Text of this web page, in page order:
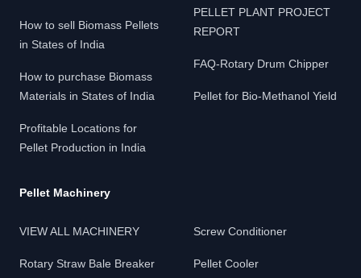
How to sell Biomass Pellets
in States of India
How to purchase Biomass
Materials in States of India
Profitable Locations for
Pellet Production in India
PELLET PLANT PROJECT
REPORT
FAQ-Rotary Drum Chipper
Pellet for Bio-Methanol Yield
Pellet Machinery
VIEW ALL MACHINERY
Rotary Straw Bale Breaker
Screw Conditioner
Pellet Cooler